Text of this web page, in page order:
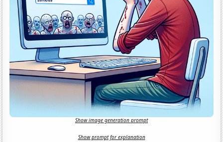
Show image generation prompt
Show prompt for explanation